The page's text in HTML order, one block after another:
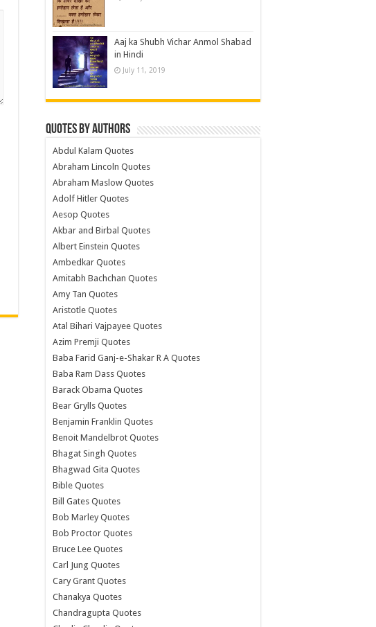
Aaj ka Shubh Vichar Anmol Shabad
in Hindi
July 11, 2019
Quotes by Authors
Abdul Kalam Quotes
Abraham Lincoln Quotes
Abraham Maslow Quotes
Adolf Hitler Quotes
Aesop Quotes
Akbar and Birbal Quotes
Albert Einstein Quotes
Ambedkar Quotes
Amitabh Bachchan Quotes
Amy Tan Quotes
Aristotle Quotes
Atal Bihari Vajpayee Quotes
Azim Premji Quotes
Baba Farid Ganj-e-Shakar R A Quotes
Baba Ram Dass Quotes
Barack Obama Quotes
Bear Grylls Quotes
Benjamin Franklin Quotes
Benoit Mandelbrot Quotes
Bhagat Singh Quotes
Bhagwad Gita Quotes
Bible Quotes
Bill Gates Quotes
Bob Marley Quotes
Bob Proctor Quotes
Bruce Lee Quotes
Carl Jung Quotes
Cary Grant Quotes
Chanakya Quotes
Chandragupta Quotes